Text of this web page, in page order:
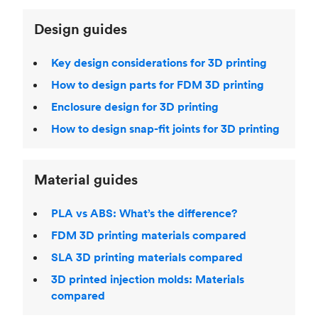
Design guides
Key design considerations for 3D printing
How to design parts for FDM 3D printing
Enclosure design for 3D printing
How to design snap-fit joints for 3D printing
Material guides
PLA vs ABS: What’s the difference?
FDM 3D printing materials compared
SLA 3D printing materials compared
3D printed injection molds: Materials
compared